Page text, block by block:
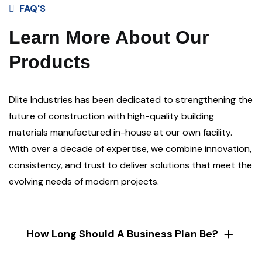
FAQ'S
Learn More About Our
Products
Dlite Industries has been dedicated to strengthening the
future of construction with high-quality building
materials manufactured in-house at our own facility.
With over a decade of expertise, we combine innovation,
consistency, and trust to deliver solutions that meet the
evolving needs of modern projects.
How Long Should A Business Plan Be?